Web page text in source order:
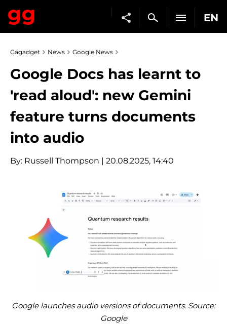
EN
Gagadget News Google News
Google Docs has learnt to
'read aloud': new Gemini
feature turns documents
into audio
By: Russell Thompson | 20.08.2025, 14:40
Google launches audio versions of documents. Source:
Google